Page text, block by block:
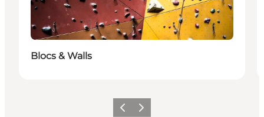
Blocs & Walls
이전 다음